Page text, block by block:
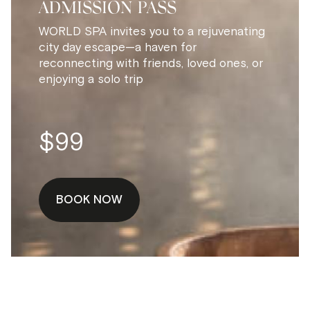
ADMISSION PASS
WORLD SPA invites you to a rejuvenating
city day escape—a haven for
reconnecting with friends, loved ones, or
enjoying a solo trip
$99
BOOK NOW